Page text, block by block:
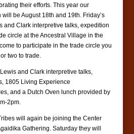
their efforts. This year our
be August 18th and 19th. Friday’s
and Clark interpretive talks, expedition
circle at the Ancestral Village in the
to participate in the trade circle you
two to trade.
and Clark interpretive talks,
1805 Living Experience
and a Dutch Oven lunch provided by
2pm.
will again be joining the Center
Gathering. Saturday they will